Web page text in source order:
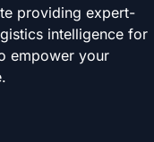
providing expert-
intelligence for
empower your